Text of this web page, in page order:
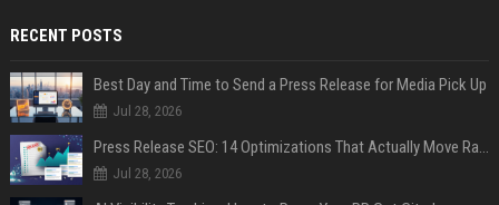
RECENT POSTS
Best Day and Time to Send a Press Release for Media Pick Up
Jul 28, 2026
Press Release SEO: 14 Optimizations That Actually Move Rankings
Jul 28, 2026